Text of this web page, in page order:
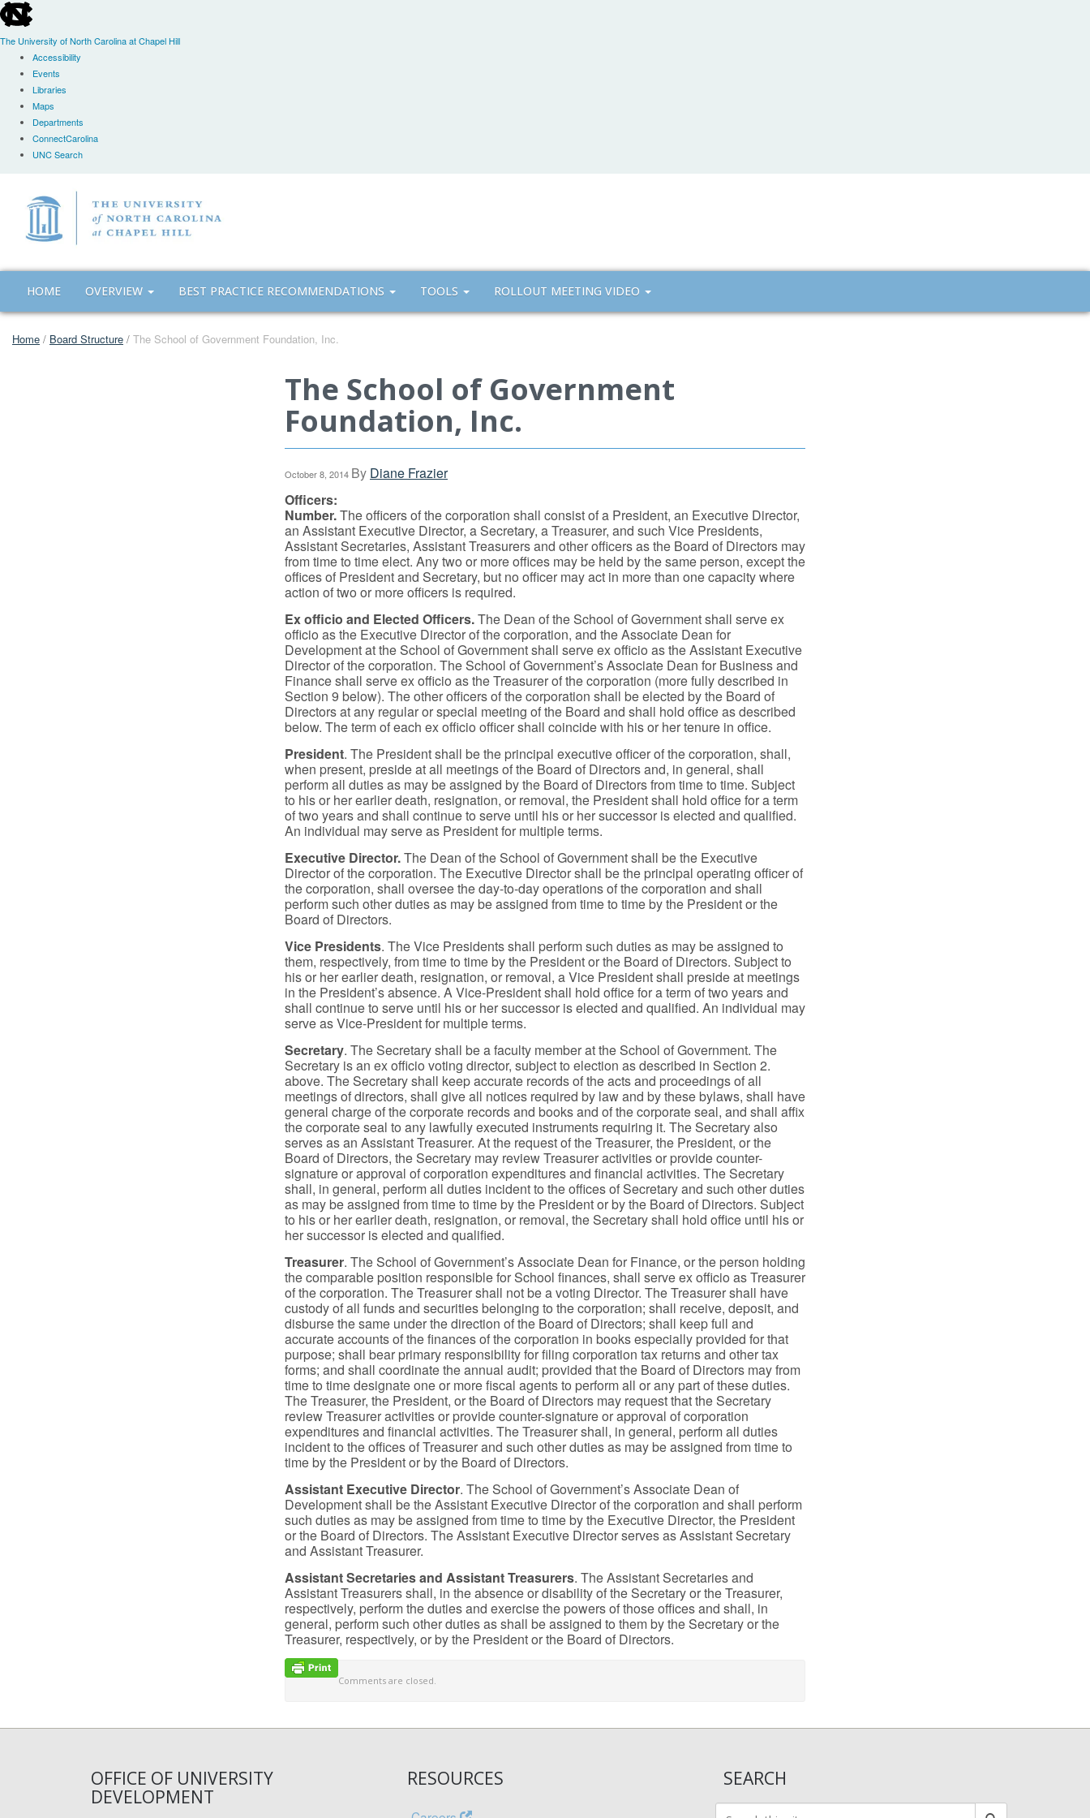
skip
to
the
global
The University of North Carolina at Chapel Hill
Accessibility
Events
Libraries
Maps
Departments
ConnectCarolina
UNC Search
HOME OVERVIEW BEST PRACTICE RECOMMENDATIONS TOOLS ROLLOUT MEETING VIDEO
Home / Board Structure / The School of Government Foundation, Inc.
The School of Government
Foundation, Inc.
October 8, 2014 By Diane Frazier
Officers:
Number.The officers of the corporation shall consist of a President, an Executive Director,
an Assistant Executive Director, a Secretary, a Treasurer, and such Vice Presidents,
Assistant Secretaries, Assistant Treasurers and other officers as the Board of Directors may
from time to time elect. Any two or more offices may be held by the same person, except the
offices of President and Secretary, but no officer may act in more than one capacity where
action of two or more officers is required.
Ex officio and Elected Officers.The Dean of the School of Government shall serve ex
officio as the Executive Director of the corporation, and the Associate Dean for
Development at the School of Government shall serve ex officio as the Assistant Executive
Director of the corporation. The School of Government’s Associate Dean for Business and
Finance shall serve ex officio as the Treasurer of the corporation (more fully described in
Section 9 below). The other officers of the corporation shall be elected by the Board of
Directors at any regular or special meeting of the Board and shall hold office as described
below. The term of each ex officio officer shall coincide with his or her tenure in office.
President. The President shall be the principal executive officer of the corporation, shall,
when present, preside at all meetings of the Board of Directors and, in general, shall
perform all duties as may be assigned by the Board of Directors from time to time. Subject
to his or her earlier death, resignation, or removal, the President shall hold office for a term
of two years and shall continue to serve until his or her successor is elected and qualified.
An individual may serve as President for multiple terms.
Executive Director.The Dean of the School of Government shall be the Executive
Director of the corporation. The Executive Director shall be the principal operating officer of
the corporation, shall oversee the day-to-day operations of the corporation and shall
perform such other duties as may be assigned from time to time by the President or the
Board of Directors.
Vice Presidents. The Vice Presidents shall perform such duties as may be assigned to
them, respectively, from time to time by the President or the Board of Directors. Subject to
his or her earlier death, resignation, or removal, a Vice President shall preside at meetings
in the President’s absence. A Vice-President shall hold office for a term of two years and
shall continue to serve until his or her successor is elected and qualified. An individual may
serve as Vice-President for multiple terms.
Secretary. The Secretary shall be a faculty member at the School of Government. The
Secretary is an ex officio voting director, subject to election as described in Section 2.
above. The Secretary shall keep accurate records of the acts and proceedings of all
meetings of directors, shall give all notices required by law and by these bylaws, shall have
general charge of the corporate records and books and of the corporate seal, and shall affix
the corporate seal to any lawfully executed instruments requiring it. The Secretary also
serves as an Assistant Treasurer. At the request of the Treasurer, the President, or the
Board of Directors, the Secretary may review Treasurer activities or provide counter-
signature or approval of corporation expenditures and financial activities. The Secretary
shall, in general, perform all duties incident to the offices of Secretary and such other duties
as may be assigned from time to time by the President or by the Board of Directors. Subject
to his or her earlier death, resignation, or removal, the Secretary shall hold office until his or
her successor is elected and qualified.
Treasurer. The School of Government’s Associate Dean for Finance, or the person holding
the comparable position responsible for School finances, shall serve ex officio as Treasurer
of the corporation. The Treasurer shall not be a voting Director. The Treasurer shall have
custody of all funds and securities belonging to the corporation; shall receive, deposit, and
disburse the same under the direction of the Board of Directors; shall keep full and
accurate accounts of the finances of the corporation in books especially provided for that
purpose; shall bear primary responsibility for filing corporation tax returns and other tax
forms; and shall coordinate the annual audit; provided that the Board of Directors may from
time to time designate one or more fiscal agents to perform all or any part of these duties.
The Treasurer, the President, or the Board of Directors may request that the Secretary
review Treasurer activities or provide counter-signature or approval of corporation
expenditures and financial activities. The Treasurer shall, in general, perform all duties
incident to the offices of Treasurer and such other duties as may be assigned from time to
time by the President or by the Board of Directors.
Assistant Executive Director. The School of Government’s Associate Dean of
Development shall be the Assistant Executive Director of the corporation and shall perform
such duties as may be assigned from time to time by the Executive Director, the President
or the Board of Directors. The Assistant Executive Director serves as Assistant Secretary
and Assistant Treasurer.
Assistant Secretaries and Assistant Treasurers. The Assistant Secretaries and
Assistant Treasurers shall, in the absence or disability of the Secretary or the Treasurer,
respectively, perform the duties and exercise the powers of those offices and shall, in
general, perform such other duties as shall be assigned to them by the Secretary or the
Treasurer, respectively, or by the President or the Board of Directors.
Comments are closed.
OFFICE OF UNIVERSITY
DEVELOPMENT
RESOURCES SEARCH